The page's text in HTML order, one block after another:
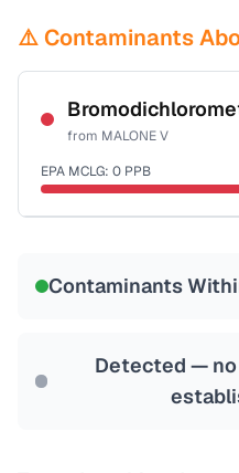
⚠️ Contaminants
from MALONE V
EPA MCLG: 0 PPB
Contaminants
Detected — no